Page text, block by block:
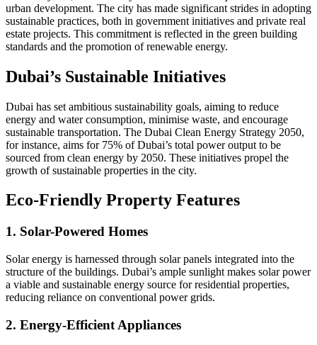
urban development. The city has made significant strides in adopting
sustainable practices, both in government initiatives and private real
estate projects. This commitment is reflected in the green building
standards and the promotion of renewable energy.
Dubai’s Sustainable Initiatives
Dubai has set ambitious sustainability goals, aiming to reduce
energy and water consumption, minimise waste, and encourage
sustainable transportation. The Dubai Clean Energy Strategy 2050,
for instance, aims for 75% of Dubai’s total power output to be
sourced from clean energy by 2050. These initiatives propel the
growth of sustainable properties in the city.
Eco-Friendly Property Features
1. Solar-Powered Homes
Solar energy is harnessed through solar panels integrated into the
structure of the buildings. Dubai’s ample sunlight makes solar power
a viable and sustainable energy source for residential properties,
reducing reliance on conventional power grids.
2. Energy-Efficient Appliances